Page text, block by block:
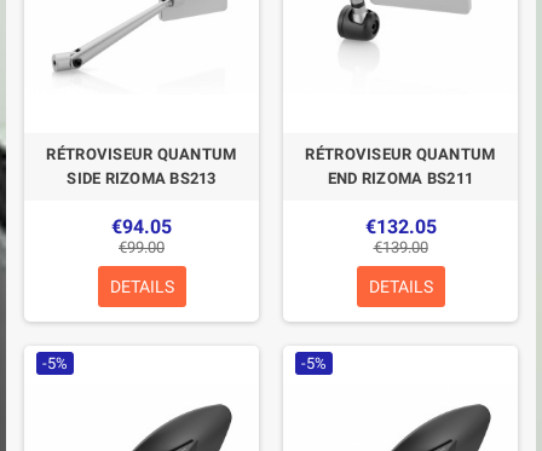
RÉTROVISEUR QUANTUM
SIDE RIZOMA BS213
€94.05
€99.00
DETAILS
RÉTROVISEUR QUANTUM
END RIZOMA BS211
€132.05
€139.00
DETAILS
-5% -5%